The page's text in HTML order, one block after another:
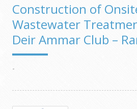
Construction of
Wastewater
Deir Ammar Club –
-